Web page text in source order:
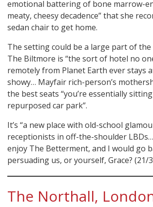
emotional battering of bone marrow-
meaty, cheesy decadence” that she
sedan chair to get home.
The setting could be a large part of
The Biltmore is “the sort of hotel no
remotely from Planet Earth ever stays
showy… Mayfair rich-person’s
the best seats “you’re essentially
repurposed car park”.
It’s “a new place with old-school
receptionists in off-the-shoulder
enjoy The Betterment, and I would go
persuading us, or yourself, Grace? (21/
The Northall,